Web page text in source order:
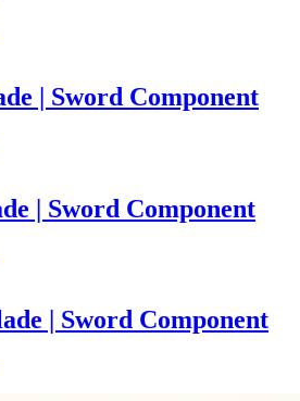
| Sword Component
| Sword Component
| Sword Component